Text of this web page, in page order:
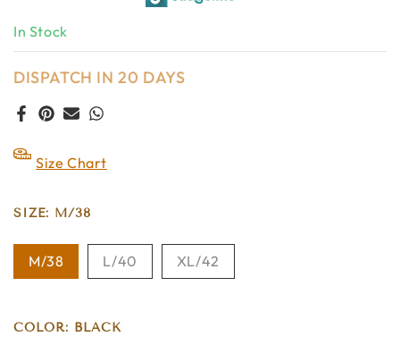
In Stock
DISPATCH IN 20 DAYS
Size Chart
SIZE: M/38
M/38 L/40 XL/42
COLOR: BLACK